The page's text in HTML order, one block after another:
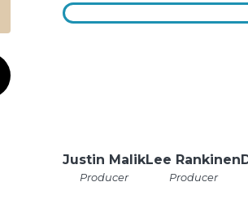
Justin Malik
Producer
Lee Rankinen
Producer